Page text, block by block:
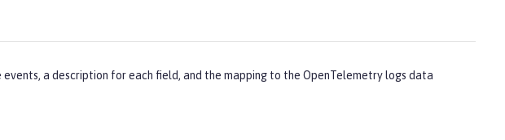
a description for each field, and the mapping to the OpenTelemetry logs data